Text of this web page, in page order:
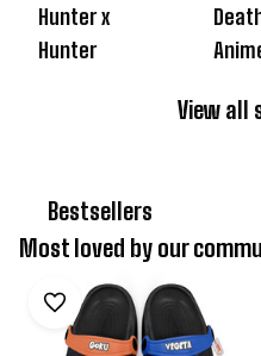
Hunter x
Hunter
View all
Bestsellers
Most loved by our